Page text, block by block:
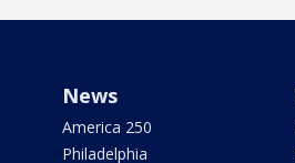
News
America 250
Philadelphia